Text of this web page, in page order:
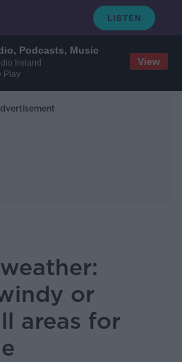
Podcasts, Music
Ireland
Play
View
or
areas for